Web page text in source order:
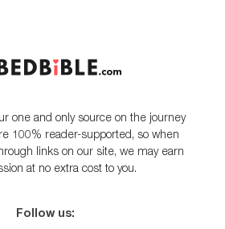
one and only source on the journey
100% reader-supported, so when
links on our site, we may earn
at no extra cost to you.
Follow us: